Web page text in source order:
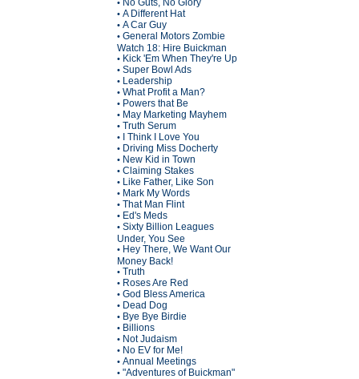
• No Guts, No Glory
• A Different Hat
• A Car Guy
• General Motors Zombie
Watch 18: Hire Buickman
• Kick 'Em When They're Up
• Super Bowl Ads
• Leadership
• What Profit a Man?
• Powers that Be
• May Marketing Mayhem
• Truth Serum
• I Think I Love You
• Driving Miss Docherty
• New Kid in Town
• Claiming Stakes
• Like Father, Like Son
• Mark My Words
• That Man Flint
• Ed's Meds
• Sixty Billion Leagues
Under, You See
• Hey There, We Want Our
Money Back!
• Truth
• Roses Are Red
• God Bless America
• Dead Dog
• Bye Bye Birdie
• Billions
• Not Judaism
• No EV for Me!
• Annual Meetings
• "Adventures of Buickman"